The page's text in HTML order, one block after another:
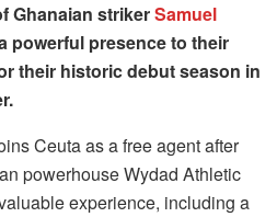
Ghanaian strikerSamuel
powerful presence to their
their historic debut season in
Ceuta as a free agent after
powerhouse Wydad Athletic
experience, including a